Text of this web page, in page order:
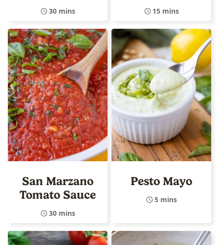
30 mins 15 mins
San Marzano
Tomato Sauce
30 mins
Pesto Mayo
5 mins